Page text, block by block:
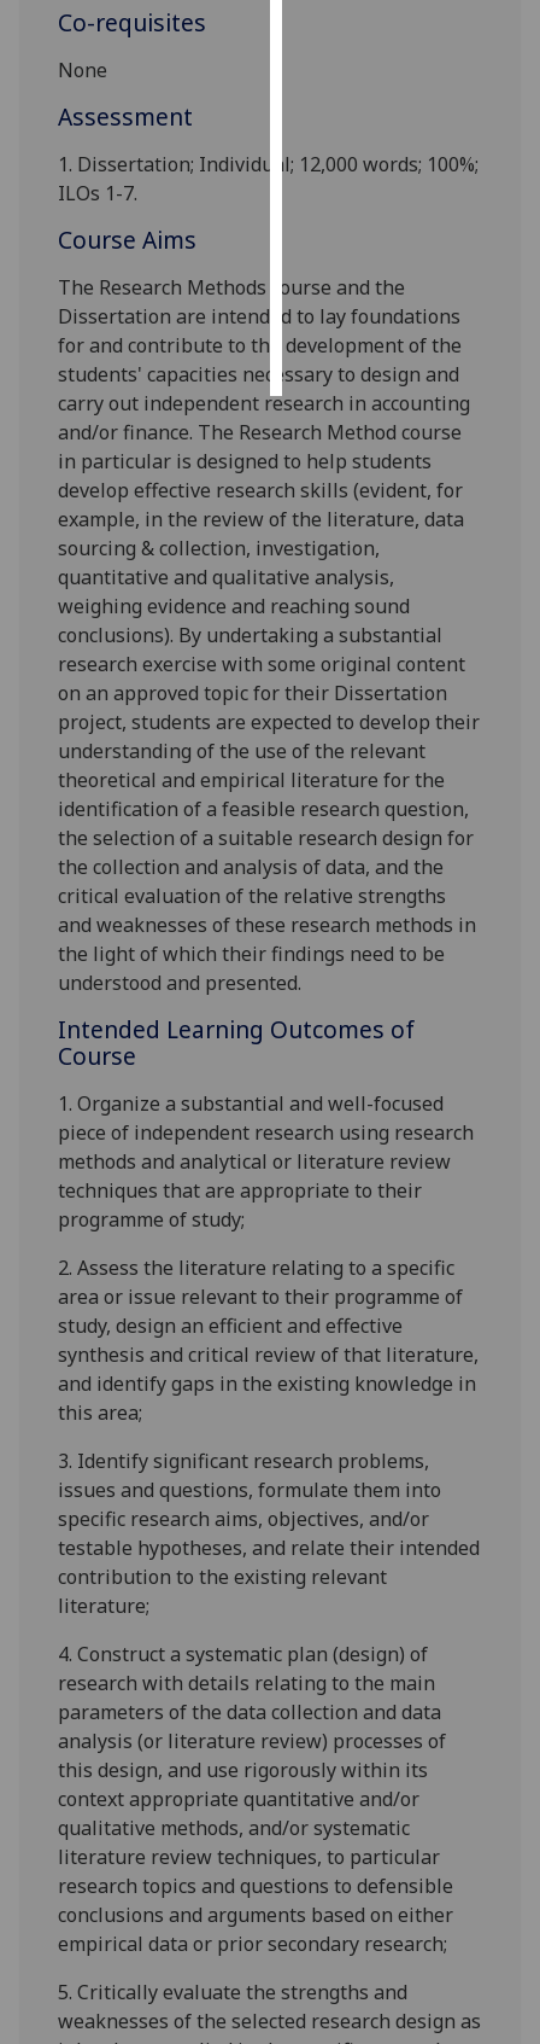
want
choices
accept
all
Co-requisites
None
Assessment
1. Dissertation; Individual; 12,000 words; 100%;
ILOs 1-7.
Course Aims
The Research Methods course and the
Dissertation are intended to lay foundations
for and contribute to the development of the
students' capacities necessary to design and
carry out independent research in accounting
and/or finance. The Research Method course
in particular is designed to help students
develop effective research skills (evident, for
example, in the review of the literature, data
sourcing & collection, investigation,
quantitative and qualitative analysis,
weighing evidence and reaching sound
conclusions). By undertaking a substantial
research exercise with some original content
on an approved topic for their Dissertation
project, students are expected to develop their
understanding of the use of the relevant
theoretical and empirical literature for the
identification of a feasible research question,
the selection of a suitable research design for
the collection and analysis of data, and the
critical evaluation of the relative strengths
and weaknesses of these research methods in
the light of which their findings need to be
understood and presented.
Intended Learning Outcomes of
Course
1.Organize a substantial and well-focused
piece of independent research using research
methods and analytical or literature review
techniques that are appropriate to their
programme of study;
2.Assess the literature relating to a specific
area or issue relevant to their programme of
study, design an efficient and effective
synthesis and critical review of that literature,
and identify gaps in the existing knowledge in
this area;
3. Identify significant research problems,
issues and questions, formulate them into
specific research aims, objectives, and/or
testable hypotheses, and relate their intended
contribution to the existing relevant
literature;
4.Construct a systematic plan (design) of
research with details relating to the main
parameters of the data collection and data
analysis (or literature review) processes of
this design, and use rigorously within its
context appropriate quantitative and/or
qualitative methods, and/or systematic
literature review techniques, to particular
research topics and questions to defensible
conclusions and arguments based on either
empirical data or prior secondary research;
5.Critically evaluate the strengths and
weaknesses of the selected research design as